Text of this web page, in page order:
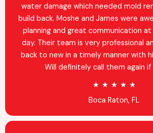
water damage which needed mold
build back. Moshe and James were
planning and great communication
day. Their team is very professional
back to new in a timely manner with
Will definitely call them again if
★ ★ ★ ★ ★R
a
e
Boca Raton, FL